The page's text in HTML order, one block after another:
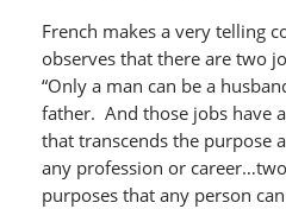
French makes a very telling
observes that there are two
“Only a man can be a
father. And those jobs have
that transcends the purpose
any profession or
purposes that any person